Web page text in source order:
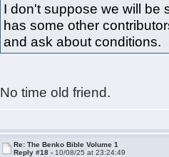
I don't suppose we will be
has some other
and ask about conditions.
No time old friend.
Re: The Benko Bible Volume 1
Reply #18 - 10/08/25 at 23:24:49